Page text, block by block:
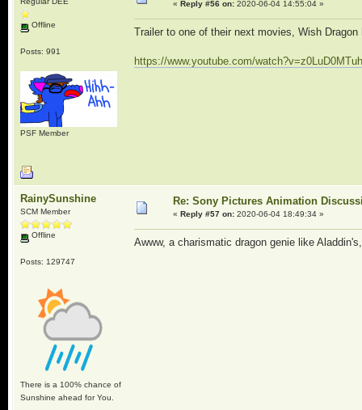
Offline
Posts: 991
PSF Member
« Reply #56 on:2020-06-04 14:55:04 »
Trailer to one of their next movies, Wish Dragon
https://www.youtube.com/
RainySunshine
SCM Member
Offline
Posts: 129747
There is a 100% chance of
Sunshine ahead for You.
Re: Sony Pictures Animation
« Reply #57 on:2020-06-04 18:49:34 »
Awww, a charismatic dragon genie like